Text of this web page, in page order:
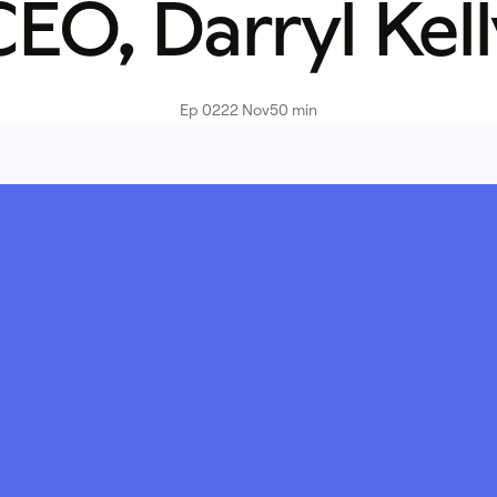
Darryl
Ep 0222 Nov50 min